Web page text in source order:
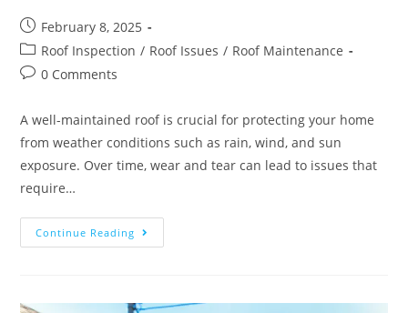
February 8, 2025
Roof Inspection / Roof Issues / Roof Maintenance
0 Comments
A well-maintained roof is crucial for protecting your home
from weather conditions such as rain, wind, and sun
exposure. Over time, wear and tear can lead to issues that
require…
Continue Reading